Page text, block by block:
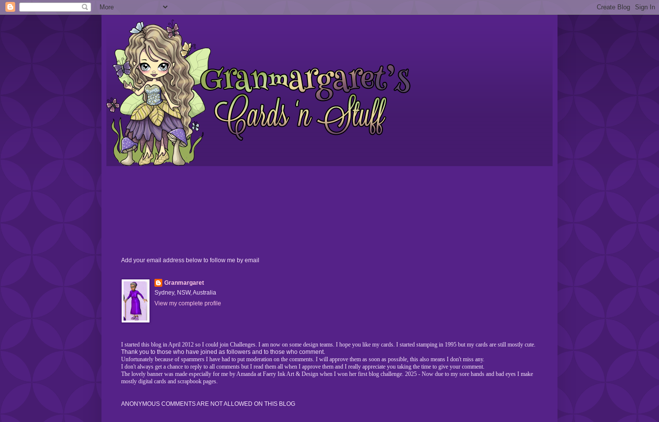
Add your email address below to follow me by email
Granmargaret
Sydney, NSW, Australia
View my complete profile
I started this blog in April 2012 so I could join Challenges. I am now on some design teams. I hope you like my cards. I started stamping in 1995 but my cards are still mostly cute.
Thank you to those who have joined as followers and to those who comment.
Unfortunately because of spammers I have had to put moderation on the comments. I will approve them as soon as possible, this also means I don't miss any.
I don't always get a chance to reply to all comments but I read them all when I approve them and I really appreciate you taking the time to give your comment.
The lovely banner was made especially for me by Amanda at Faery Ink Art & Design when I won her first blog challenge. 2025 - Now due to my sore hands and bad eyes I make
mostly digital cards and scrapbook pages.
ANONYMOUS COMMENTS ARE NOT ALLOWED ON THIS BLOG